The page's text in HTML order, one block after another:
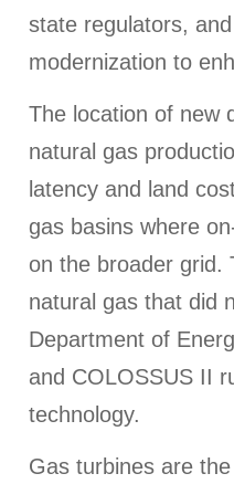
state regulators,
modernization to
The location of new
natural gas
latency and land
gas basins where
on the broader grid.
natural gas that did
Department of
and COLOSSUS II
technology.
Gas turbines are